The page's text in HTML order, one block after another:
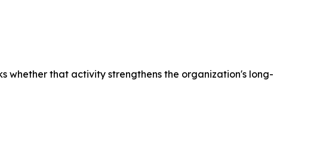
whether that activity strengthens the organization's long-